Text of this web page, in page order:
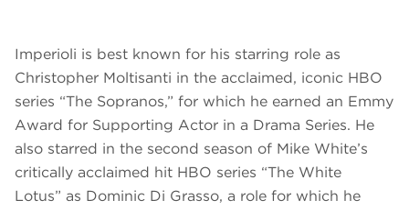
Imperioli is best known for his starring role as
Christopher Moltisanti in the acclaimed, iconic HBO
series “The Sopranos,” for which he earned an Emmy
Award for Supporting Actor in a Drama Series. He
also starred in the second season of Mike White’s
critically acclaimed hit HBO series “The White
Lotus” as Dominic Di Grasso, a role for which he